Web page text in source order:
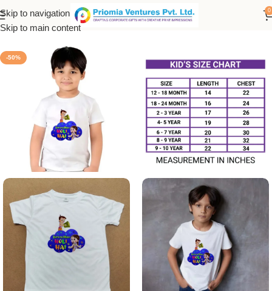
Skip to navigation
Skip to main content
0
Home / Printed Products
-50%